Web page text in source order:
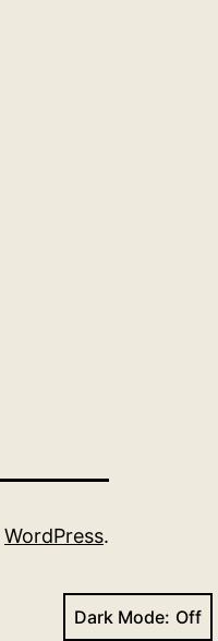
WordPress.
Dark Mode: